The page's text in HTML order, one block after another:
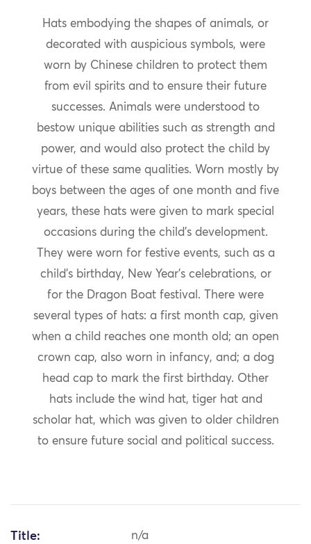
Hats embodying the shapes of animals, or
decorated with auspicious symbols, were
worn by Chinese children to protect them
from evil spirits and to ensure their future
successes. Animals were understood to
bestow unique abilities such as strength and
power, and would also protect the child by
virtue of these same qualities. Worn mostly by
boys between the ages of one month and five
years, these hats were given to mark special
occasions during the child’s development.
They were worn for festive events, such as a
child’s birthday, New Year’s celebrations, or
for the Dragon Boat festival. There were
several types of hats: a first month cap, given
when a child reaches one month old; an open
crown cap, also worn in infancy, and; a dog
head cap to mark the first birthday. Other
hats include the wind hat, tiger hat and
scholar hat, which was given to older children
to ensure future social and political success.
Title: n/a